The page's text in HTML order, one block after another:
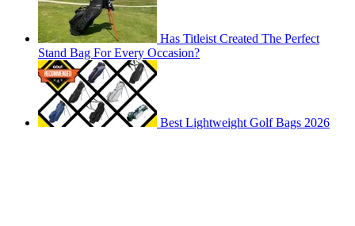
Has Titleist Created The Perfect
Stand Bag For Every Occasion?
Best Lightweight Golf Bags 2026